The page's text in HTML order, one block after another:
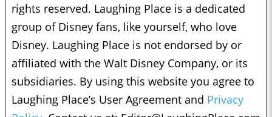
rights reserved. Laughing Place is a dedicated
group of Disney fans, like yourself, who love
Disney. Laughing Place is not endorsed by or
affiliated with the Walt Disney Company, or its
subsidiaries. By using this website you agree to
Laughing Place’s User Agreement and Privacy